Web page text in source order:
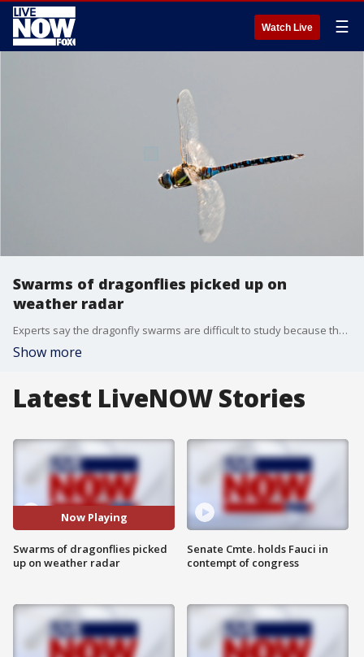
Watch Live ☰
Swarms of dragonflies picked up on
weather radar
Experts say the dragonfly swarms are difficult to study because they are short-lived.
Show more
Latest LiveNOW Stories
Now Playing
Swarms of dragonflies picked
up on weather radar
Senate Cmte. holds Fauci in
contempt of congress